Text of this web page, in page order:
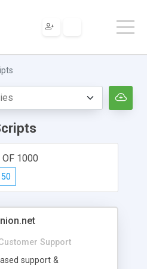
OF 1000
50
Support
support &